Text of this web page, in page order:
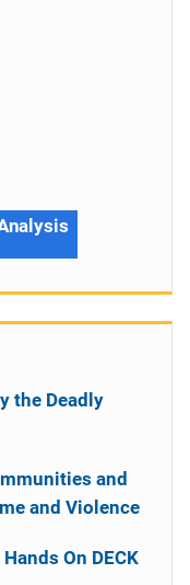
the Deadly
and
and Violence
On DECK